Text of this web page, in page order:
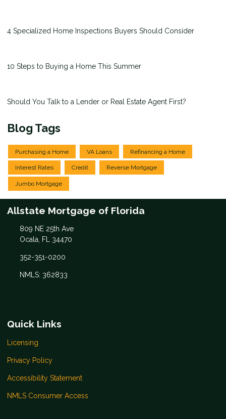
4 Specialized Home Inspections Buyers Should Consider
10 Steps to Buying a Home This Summer
Should You Talk to a Lender or Real Estate Agent First?
Blog Tags
Purchasing a Home VA Loans Refinancing a Home
Interest Rates Credit Reverse Mortgage
Jumbo Mortgage
Allstate Mortgage of Florida
809 NE 25th Ave
Ocala, FL 34470
352-351-0200
NMLS: 362833
Quick Links
Licensing
Privacy Policy
Accessibility Statement
NMLS Consumer Access